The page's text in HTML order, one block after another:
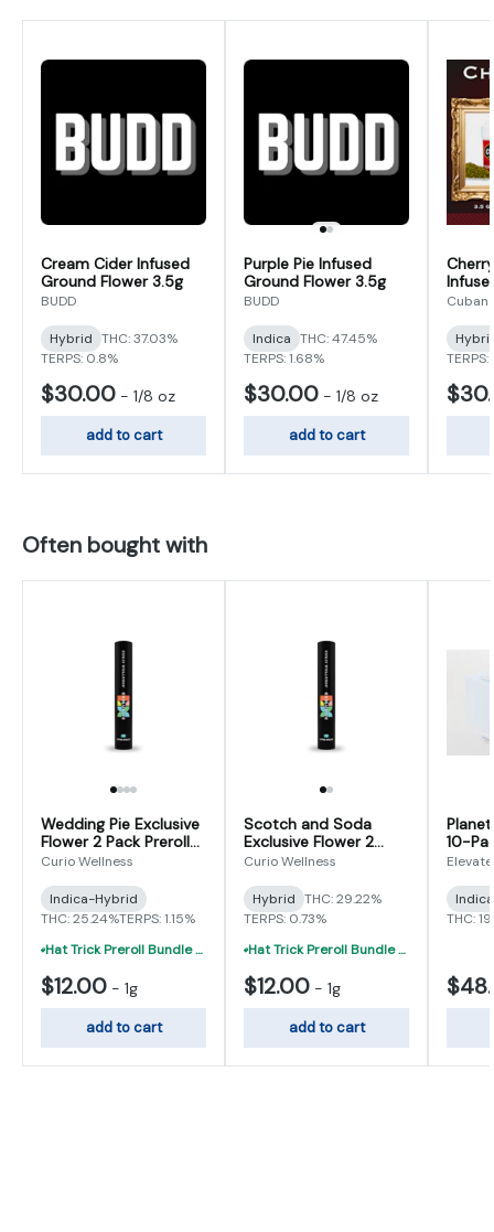
Cream Cider Infused
Ground Flower 3.5g
BUDD
Hybrid THC: 37.03%
TERPS: 0.8%
$30.00 - 1/8 oz
add to cart
Purple Pie Infused
Ground Flower 3.5g
BUDD
Indica THC: 47.45%
TERPS: 1.68%
$30.00 - 1/8 oz
add to cart
3.5g
TERPS:
Often bought with
Wedding Pie Exclusive
Flower 2 Pack Prerolls
1g (0.5gx2)
Curio Wellness
Indica-Hybrid
THC: 25.24%TERPS: 1.15%
Hat Trick Preroll Bundle - (3) 1 Gram Uninfused Prerolls For $19 (VIBE, Cur
$12.00 - 1g
add to cart
Scotch and Soda
Exclusive Flower 2
Pack Preroll 1g (0.5g x
Curio Wellness
Hybrid THC: 29.22%
TERPS: 0.73%
Hat Trick Preroll Bundle - (3) 1 Gram Uninfused Prerolls For $19 (VIBE, Cur
$12.00 - 1g
add to cart
10-
(0.5g
Elevate
THC: